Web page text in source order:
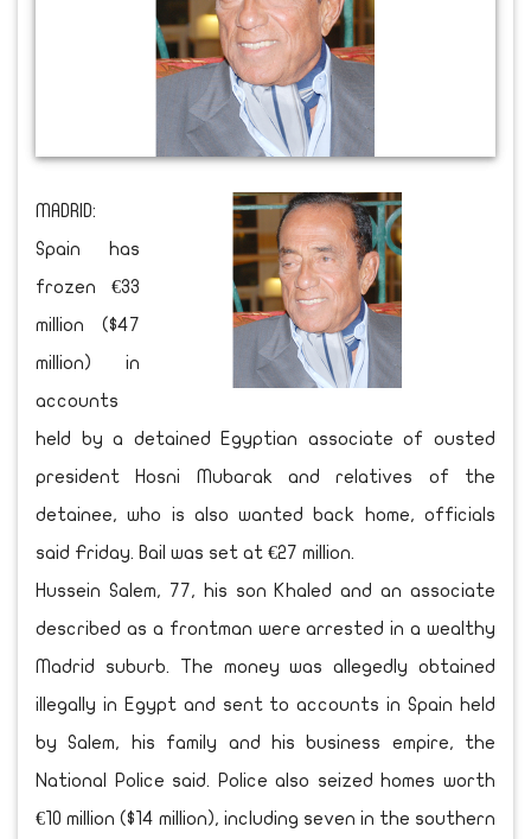
MADRID:
Spain has
frozen €33
million ($47
million) in
accounts
held by a detained Egyptian associate of ousted
president Hosni Mubarak and relatives of the
detainee, who is also wanted back home, officials
said Friday. Bail was set at €27 million.
Hussein Salem, 77, his son Khaled and an associate
described as a frontman were arrested in a wealthy
Madrid suburb. The money was allegedly obtained
illegally in Egypt and sent to accounts in Spain held
by Salem, his family and his business empire, the
National Police said. Police also seized homes worth
€10 million ($14 million), including seven in the southern